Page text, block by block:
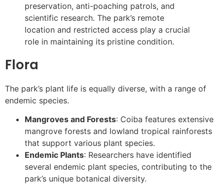
preservation, anti-poaching patrols, and
scientific research. The park’s remote
location and restricted access play a crucial
role in maintaining its pristine condition.
Flora
The park’s plant life is equally diverse, with a range of
endemic species.
Mangroves and Forests: Coiba features extensive
mangrove forests and lowland tropical rainforests
that support various plant species.
Endemic Plants: Researchers have identified
several endemic plant species, contributing to the
park’s unique botanical diversity.